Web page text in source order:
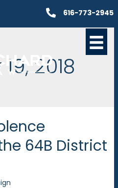
616-773-2945
2018
64B District